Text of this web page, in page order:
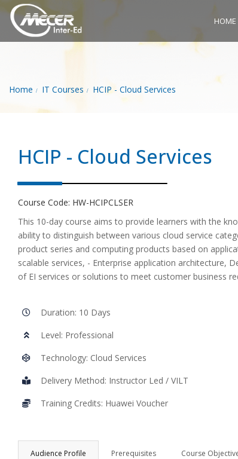
HOME
Home IT Courses HCIP - Cloud Services
HCIP - Cloud Services
Course Code: HW-HCIPCLSER
This 10-day course aims to provide learners with the
ability to distinguish between various cloud service
product series and computing products based on
scalable services, - Enterprise application architecture,
of EI services or solutions to meet customer business
Duration: 10 Days
Level: Professional
Technology: Cloud Services
Delivery Method: Instructor Led / VILT
Training Credits: Huawei Voucher
Audience Profile Prerequisites Course